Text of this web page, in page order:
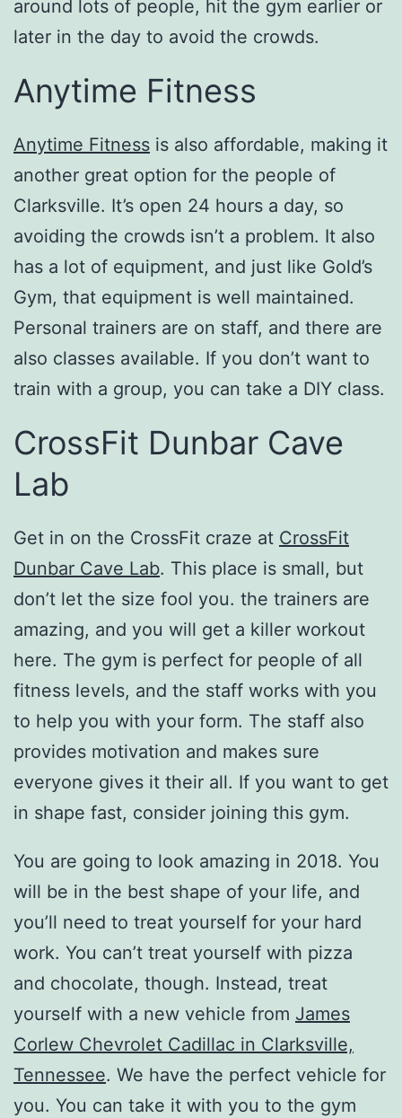
around lots of people, hit the gym earlier or
later in the day to avoid the crowds.
Anytime Fitness
Anytime Fitness is also affordable, making it
another great option for the people of
Clarksville. It’s open 24 hours a day, so
avoiding the crowds isn’t a problem. It also
has a lot of equipment, and just like Gold’s
Gym, that equipment is well maintained.
Personal trainers are on staff, and there are
also classes available. If you don’t want to
train with a group, you can take a DIY class.
CrossFit Dunbar Cave
Lab
Get in on the CrossFit craze at CrossFit
Dunbar Cave Lab. This place is small, but
don’t let the size fool you. the trainers are
amazing, and you will get a killer workout
here. The gym is perfect for people of all
fitness levels, and the staff works with you
to help you with your form. The staff also
provides motivation and makes sure
everyone gives it their all. If you want to get
in shape fast, consider joining this gym.
You are going to look amazing in 2018. You
will be in the best shape of your life, and
you’ll need to treat yourself for your hard
work. You can’t treat yourself with pizza
and chocolate, though. Instead, treat
yourself with a new vehicle from James
Corlew Chevrolet Cadillac in Clarksville,
Tennessee. We have the perfect vehicle for
you. You can take it with you to the gym